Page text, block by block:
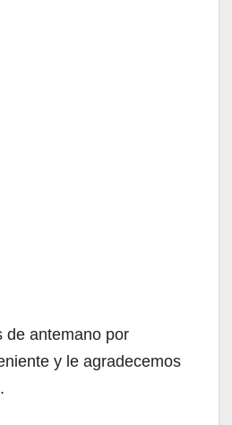
de antemano por
y le agradecemos